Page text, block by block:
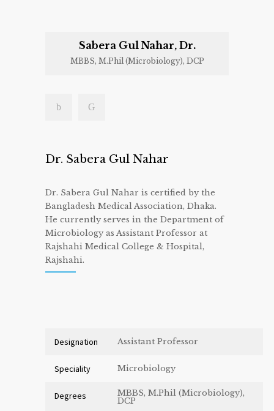
Sabera Gul Nahar, Dr.
MBBS, M.Phil (Microbiology), DCP
Dr. Sabera Gul Nahar
Dr. Sabera Gul Nahar is certified by the
Bangladesh Medical Association, Dhaka.
He currently serves in the Department of
Microbiology as Assistant Professor at
Rajshahi Medical College & Hospital,
Rajshahi.
Designation Assistant Professor
Speciality Microbiology
Degrees MBBS, M.Phil (Microbiology),
DCP